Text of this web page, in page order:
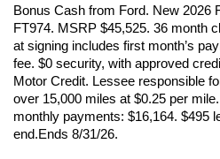
Bonus Cash from Ford. New 2026
FT974. MSRP $45,525. 36 month
at signing includes first month’s
fee. $0 security, with approved
Motor Credit. Lessee responsible
over 15,000 miles at $0.25 per
monthly payments: $16,164. $495
end.Ends 8/31/26.